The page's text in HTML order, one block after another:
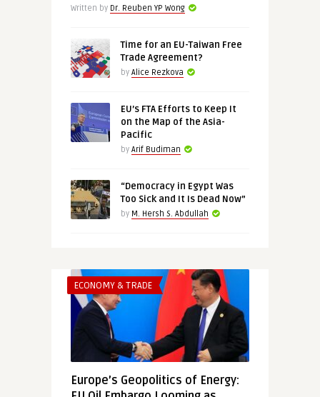
Written by Dr. Reuben YP Wong
Time for an EU-Taiwan Free
Trade Agreement?
by Alice Rezkova
EU’s FTA Efforts to Keep It
on the Map of the Asia-
Pacific
by Arif Budiman
“Democracy in Egypt Was
Too Sick and It Is Dead Now”
by M. Hersh S. Abdullah
ECONOMY & TRADE
Europe’s Geopolitics of Energy: